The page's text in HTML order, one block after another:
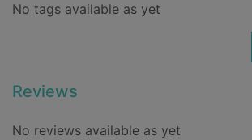
No tags available as yet
Reviews
No reviews available as yet